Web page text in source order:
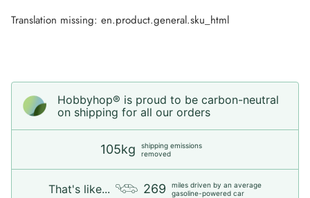
Translation missing: en.product.general.sku_html
Hobbyhop® is proud to be carbon-neutral
on shipping for all our orders
105kg
shipping emissions
removed
That's like... 269
miles driven by an average
gasoline-powered car